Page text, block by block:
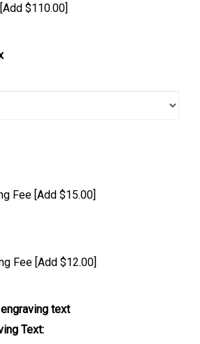
$110.00]
Fee [Add $15.00]
Fee [Add $12.00]
text
Text: